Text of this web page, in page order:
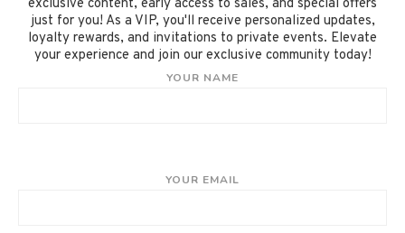
exclusive content, early access to sales, and special offers
just for you! As a VIP, you'll receive personalized updates,
loyalty rewards, and invitations to private events. Elevate
your experience and join our exclusive community today!
YOUR NAME
YOUR EMAIL